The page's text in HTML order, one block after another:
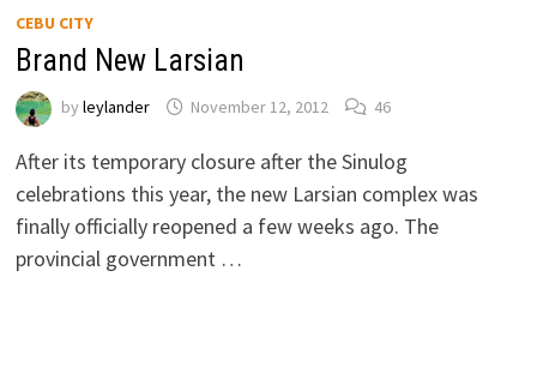
CEBU CITY
Brand New Larsian
by leylander November 12, 2012 46
After its temporary closure after the Sinulog
celebrations this year, the new Larsian complex was
finally officially reopened a few weeks ago. The
provincial government …